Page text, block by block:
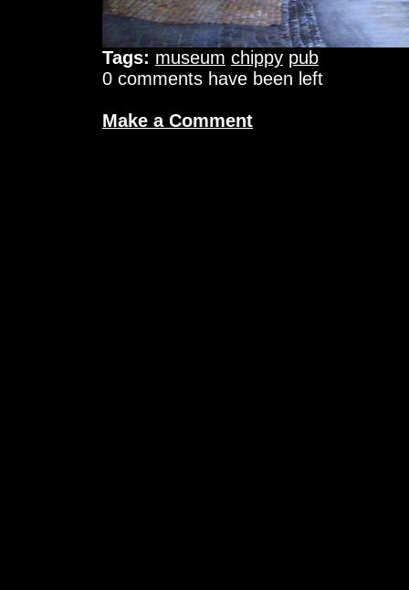
Tags: museum chippy pub
0 comments have been left
Make a Comment